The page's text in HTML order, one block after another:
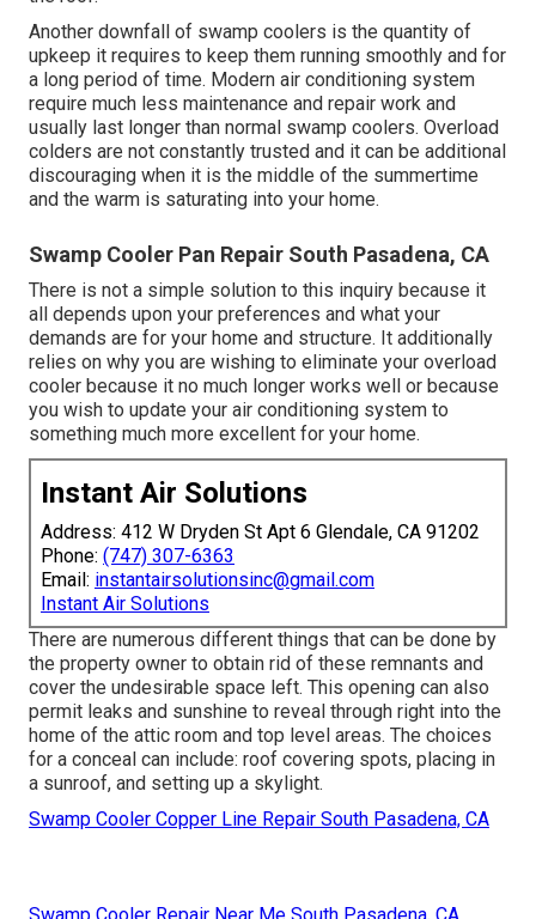
Another downfall of swamp coolers is the quantity of
upkeep it requires to keep them running smoothly and for
a long period of time. Modern air conditioning system
require much less maintenance and repair work and
usually last longer than normal swamp coolers. Overload
colders are not constantly trusted and it can be additional
discouraging when it is the middle of the summertime
and the warm is saturating into your home.
Swamp Cooler Pan Repair South Pasadena, CA
There is not a simple solution to this inquiry because it
all depends upon your preferences and what your
demands are for your home and structure. It additionally
relies on why you are wishing to eliminate your overload
cooler because it no much longer works well or because
you wish to update your air conditioning system to
something much more excellent for your home.
Instant Air Solutions
Address: 412 W Dryden St Apt 6 Glendale, CA 91202
Phone: (747) 307-6363
Email: instantairsolutionsinc@gmail.com
Instant Air Solutions
There are numerous different things that can be done by
the property owner to obtain rid of these remnants and
cover the undesirable space left. This opening can also
permit leaks and sunshine to reveal through right into the
home of the attic room and top level areas. The choices
for a conceal can include: roof covering spots, placing in
a sunroof, and setting up a skylight.
Swamp Cooler Copper Line Repair South Pasadena, CA